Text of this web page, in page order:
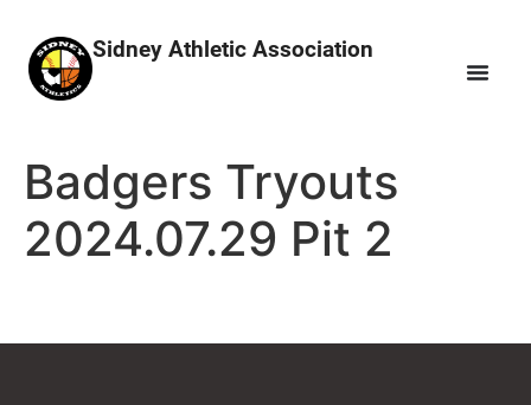
Sidney Athletic Association
Badgers Tryouts
2024.07.29 Pit 2